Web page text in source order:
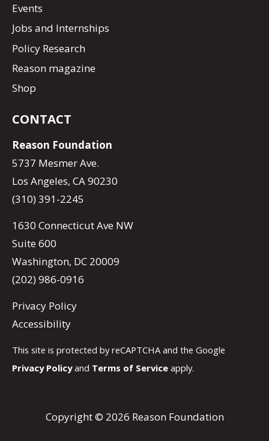
Events
Jobs and Internships
Policy Research
Reason magazine
Shop
CONTACT
Reason Foundation
5737 Mesmer Ave.
Los Angeles, CA 90230
(310) 391-2245
1630 Connecticut Ave NW
Suite 600
Washington, DC 20009
(202) 986-0916
Privacy Policy
Accessibility
This site is protected by reCAPTCHA and the Google
Privacy Policyand Terms of Service apply.
Copyright © 2026 Reason Foundation